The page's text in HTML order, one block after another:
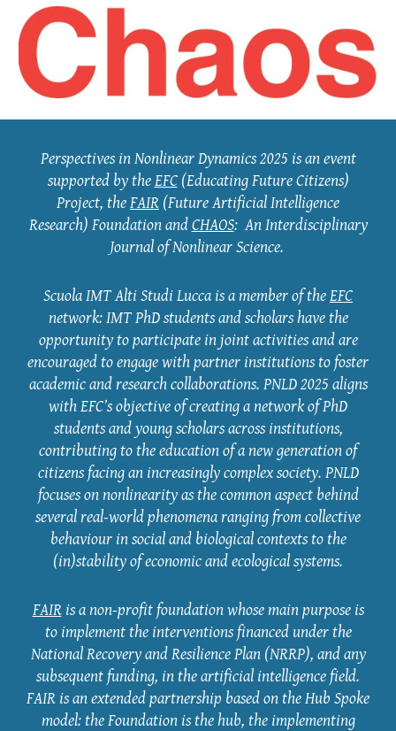
Perspectives in Nonlinear Dynamics 2025 is an event
supported by theEFC(Educating Future Citizens)
Project, theFAIR (Future Artificial Intelligence
Research) Foundation andCHAOS: An Interdisciplinary
Journal of Nonlinear Science.
Scuola IMT Alti Studi Lucca is a member of theEFC
network: IMT PhD students and scholars have the
opportunity to participate in joint activities and are
encouraged to engage with partner institutions to foster
academic and research collaborations. PNLD 2025 aligns
with EFC’s objective of creating a network of PhD
students and young scholars across institutions,
contributing to the education of a new generation of
citizens facing an increasingly complex society. PNLD
focuses on nonlinearity as the common aspect behind
several real-world phenomena ranging from collective
behaviour in social and biological contexts to the
(in)stability of economic and ecological systems.
FAIRis a non-profit foundation whose main purpose is
to implement the interventions financed under the
National Recovery and Resilience Plan (NRRP), and any
subsequent funding, in the artificial intelligence field.
FAIR is an extended partnership based on the Hub Spoke
model: the Foundation is the hub, the implementing